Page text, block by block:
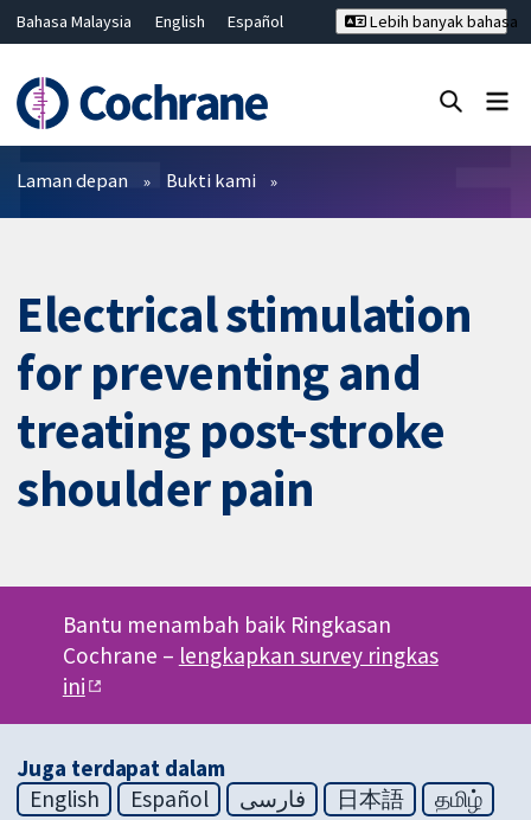
Bahasa Malaysia English
Español
Hrvatski
Deutsch ไทย
繁體中文
简体中文
Lebih banyak bahasa
Penapis
Laman depan Bukti kami
Electrical stimulation
for preventing and
treating post-stroke
shoulder pain
Bantu menambah baik Ringkasan
Cochrane – lengkapkan survey ringkas
ini
Juga terdapat dalam
English
Español فارسی 日本語 தமிழ்